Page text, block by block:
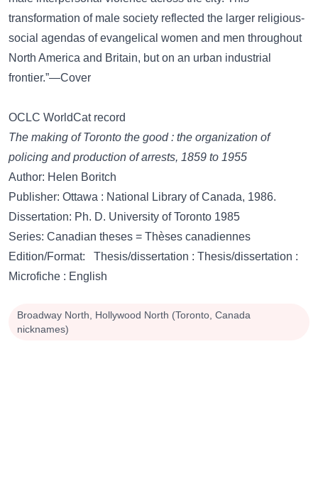
transformation of male society reflected the larger religious-
social agendas of evangelical women and men throughout
North America and Britain, but on an urban industrial
frontier.”—Cover
OCLC WorldCat record
The making of Toronto the good : the organization of
policing and production of arrests, 1859 to 1955
Author: Helen Boritch
Publisher: Ottawa : National Library of Canada, 1986.
Dissertation: Ph. D. University of Toronto 1985
Series: Canadian theses = Thèses canadiennes
Edition/Format: Thesis/dissertation : Thesis/dissertation :
Microfiche : English
Broadway North, Hollywood North (Toronto, Canada
nicknames)